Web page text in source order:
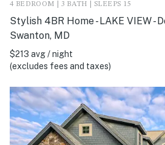
4 BEDROOM | 3 BATH | SLEEPS 15
Stylish 4BR Home - LAKE VIEW -
Swanton, MD
$213 avg / night
(excludes fees and taxes)